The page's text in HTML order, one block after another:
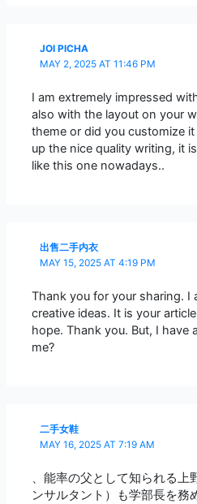
JOI PICHA
MAY 2, 2025 AT 11:46 PM
I am extremely impressed
also with the layout on your
theme or did you customize
up the nice quality writing, it
like this one nowadays..
出售二手内衣
MAY 15, 2025 AT 4:19 PM
Thank you for your sharing. I
creative ideas. It is your
hope. Thank you. But, I have
me?
二手女鞋
MAY 16, 2025 AT 7:19 AM
、能率の父として知られる上
ンサルタント）も学部長を務